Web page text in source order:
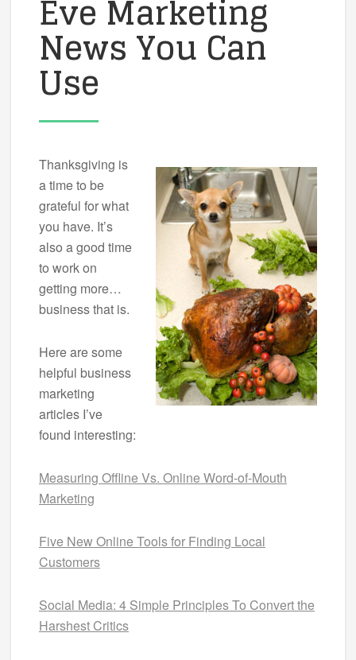
Eve Marketing
News You Can
Use
Thanksgiving is
a time to be
grateful for what
you have. It’s
also a good time
to work on
getting more…
business that is.
Here are some
helpful business
marketing
articles I’ve
found interesting:
Measuring Offline Vs. Online Word-of-Mouth
Marketing
Five New Online Tools for Finding Local
Customers
Social Media: 4 Simple Principles To Convert the
Harshest Critics